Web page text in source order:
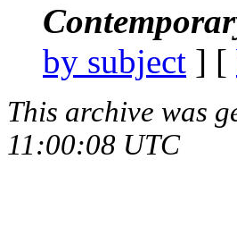
by subject ] [
This archive was
11:00:08 UTC